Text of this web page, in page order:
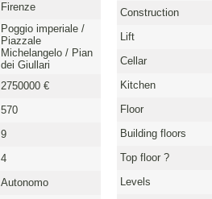
Firenze
Poggio imperiale /
Piazzale
Michelangelo / Pian
dei Giullari
2750000 €
570
9
4
Autonomo
Construction
Lift
Cellar
Kitchen
Floor
Building floors
Top floor ?
Levels